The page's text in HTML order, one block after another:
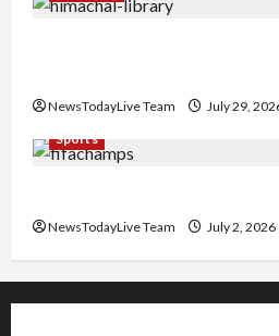
NewsTodayLive Team
July 29,
Sports
NewsTodayLive Team July 2, 2026